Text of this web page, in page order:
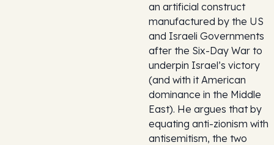
an artificial construct
manufactured by the US
and Israeli Governments
after the Six-Day War to
underpin Israel’s victory
(and with it American
dominance in the Middle
East). He argues that by
equating anti-zionism with
antisemitism, the two